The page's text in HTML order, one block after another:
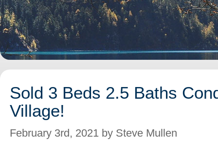
Sold 3 Beds 2.5 Baths
Village!
February 3rd, 2021 by Steve Mullen